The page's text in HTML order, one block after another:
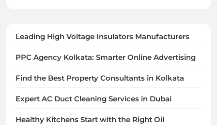
Leading High Voltage Insulators Manufacturers
PPC Agency Kolkata: Smarter Online Advertising
Find the Best Property Consultants in Kolkata
Expert AC Duct Cleaning Services in Dubai
Healthy Kitchens Start with the Right Oil